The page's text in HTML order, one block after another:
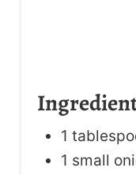
1
1 small